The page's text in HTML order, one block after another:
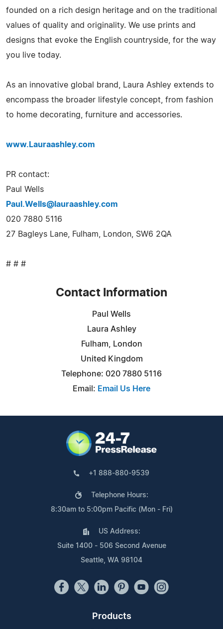
founded on a rich design heritage and on the traditional
values of quality and originality. We use prints and
designs that evoke the English countryside, for the way
you live today.
As an innovative global brand, Laura Ashley extends to
encompass the broader lifestyle concept, from fashion
to home decorating, furniture and accessories.
www.Lauraashley.com
PR contact:
Paul Wells
Paul.Wells@lauraashley.com
020 7880 5116
27 Bagleys Lane, Fulham, London, SW6 2QA
# # #
Contact Information
Paul Wells
Laura Ashley
Fulham, London
United Kingdom
Telephone: 020 7880 5116
Email: Email Us Here
+1 888-880-9539
Telephone Hours:
8:30am to 5:00pm Pacific (Mon - Fri)
US Address:
Suite 1400 - 506 Second Avenue
Seattle, WA 98104
Products